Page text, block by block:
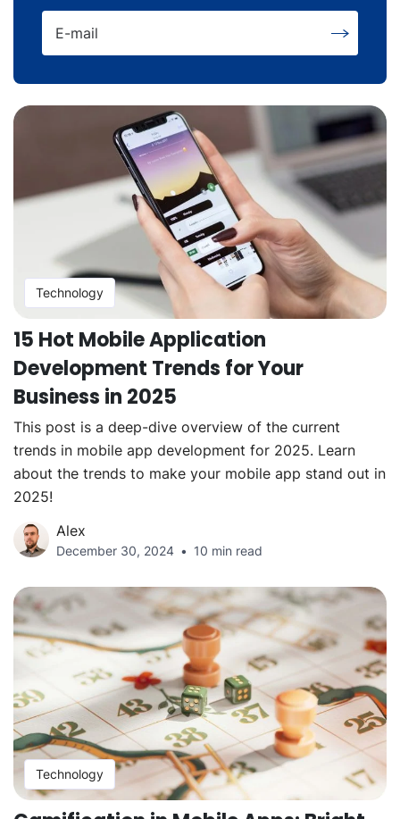
E-mail
Technology
15 Hot Mobile Application
Development Trends for Your
Business in 2025
This post is a deep-dive overview of the current
trends in mobile app development for 2025. Learn
about the trends to make your mobile app stand out in
2025!
Alex
December 30, 2024 10 min read
Technology